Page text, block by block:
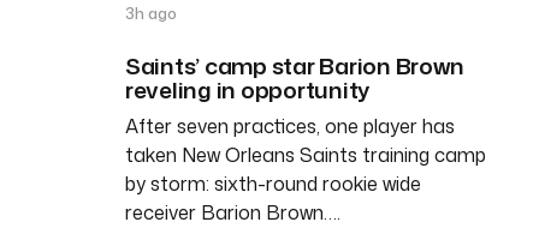
3h ago
Saints’ camp star Barion Brown
reveling in opportunity
After seven practices, one player has
taken New Orleans Saints training camp
by storm: sixth-round rookie wide
receiver Barion Brown….